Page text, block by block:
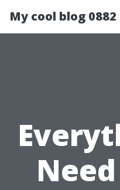
My cool blog 0882